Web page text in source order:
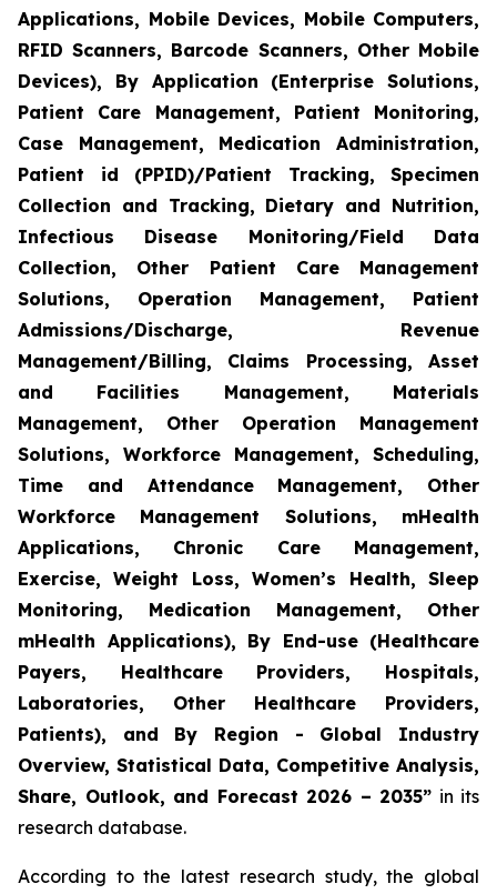
Applications, Mobile Devices, Mobile Computers,
RFID Scanners, Barcode Scanners, Other Mobile
Devices), By Application (Enterprise Solutions,
Patient Care Management, Patient Monitoring,
Case Management, Medication Administration,
Patient id (PPID)/Patient Tracking, Specimen
Collection and Tracking, Dietary and Nutrition,
Infectious Disease Monitoring/Field Data
Collection, Other Patient Care Management
Solutions, Operation Management, Patient
Admissions/Discharge, Revenue
Management/Billing, Claims Processing, Asset
and Facilities Management, Materials
Management, Other Operation Management
Solutions, Workforce Management, Scheduling,
Time and Attendance Management, Other
Workforce Management Solutions, mHealth
Applications, Chronic Care Management,
Exercise, Weight Loss, Women’s Health, Sleep
Monitoring, Medication Management, Other
mHealth Applications), By End-use (Healthcare
Payers, Healthcare Providers, Hospitals,
Laboratories, Other Healthcare Providers,
Patients), and By Region - Global Industry
Overview, Statistical Data, Competitive Analysis,
Share, Outlook, and Forecast 2026 – 2035” in its
research database.
According to the latest research study, the global